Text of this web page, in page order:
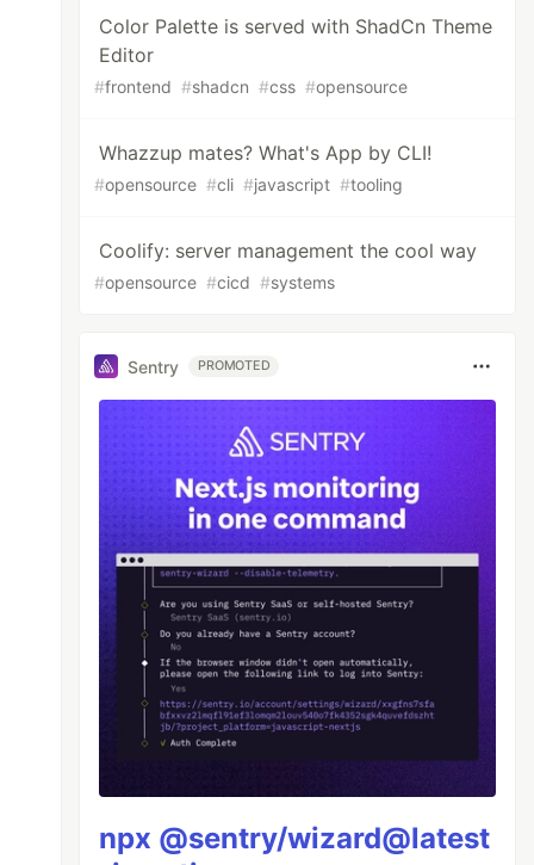
Color Palette is served with ShadCn Theme
Editor
#frontend #shadcn #css #opensource
Whazzup mates? What's App by CLI!
#opensource #cli #javascript #tooling
Coolify: server management the cool way
#opensource #cicd #systems
Sentry PROMOTED
npx @sentry/wizard@latest